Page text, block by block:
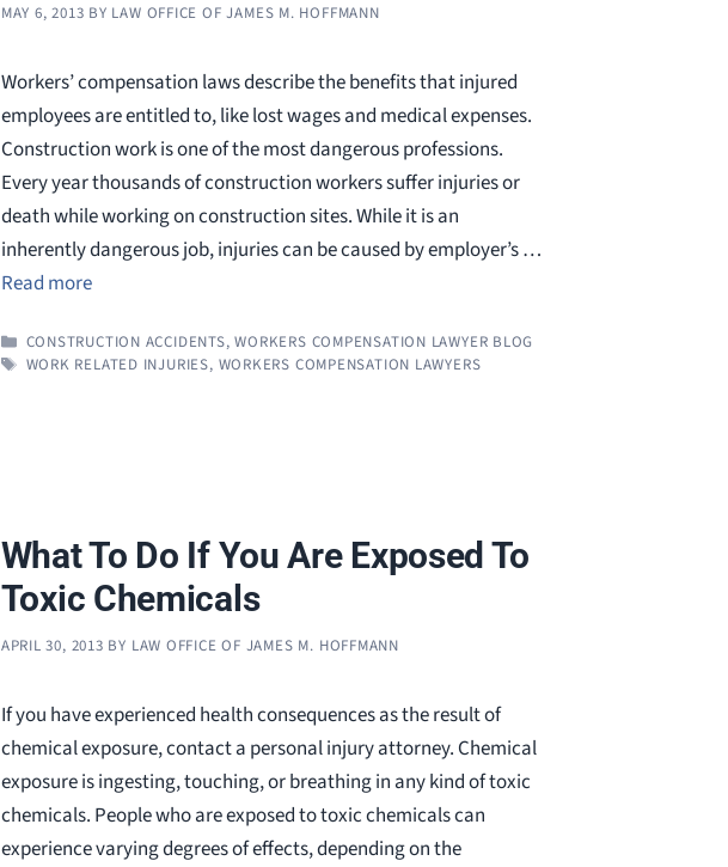
MAY 6, 2013 BY LAW OFFICE OF JAMES M. HOFFMANN
Workers’ compensation laws describe the benefits that injured
employees are entitled to, like lost wages and medical expenses.
Construction work is one of the most dangerous professions.
Every year thousands of construction workers suffer injuries or
death while working on construction sites. While it is an
inherently dangerous job, injuries can be caused by employer’s …
Read more
CATEGORIES
CONSTRUCTION ACCIDENTS,WORKERS COMPENSATION LAWYER BLOG
TAGS
WORK RELATED INJURIES, WORKERS COMPENSATION LAWYERS
What To Do If You Are Exposed To
Toxic Chemicals
APRIL 30, 2013 BY LAW OFFICE OF JAMES M. HOFFMANN
If you have experienced health consequences as the result of
chemical exposure, contact a personal injury attorney. Chemical
exposure is ingesting, touching, or breathing in any kind of toxic
chemicals. People who are exposed to toxic chemicals can
experience varying degrees of effects, depending on the